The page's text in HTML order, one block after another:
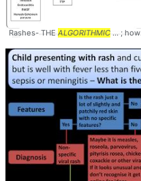
Rashes- THE ALGORITHMIC ... ; however, an